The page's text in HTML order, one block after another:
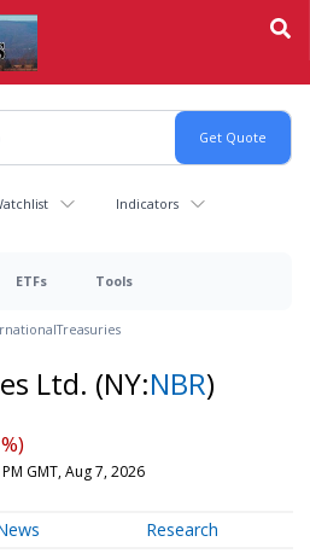
Indicators
ETFs Tools
Treasuries
Ltd. (NY:NBR)
GMT, Aug 7, 2026
Research